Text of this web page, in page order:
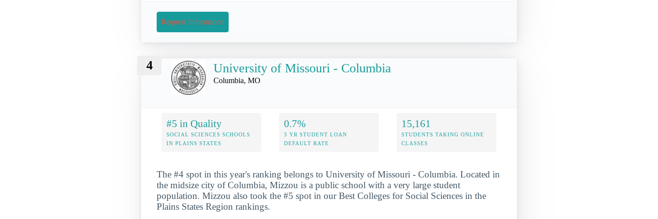
Request Information
4 University of Missouri - Columbia
Columbia, MO
#5 in Quality
SOCIAL SCIENCES SCHOOLS
IN PLAINS STATES
0.7%
3 YR STUDENT LOAN
DEFAULT RATE
15,161
STUDENTS TAKING ONLINE
CLASSES
The #4 spot in this year's ranking belongs to University of Missouri - Columbia. Located in
the midsize city of Columbia, Mizzou is a public school with a very large student
population. Mizzou also took the #5 spot in our Best Colleges for Social Sciences in the
Plains States Region rankings.